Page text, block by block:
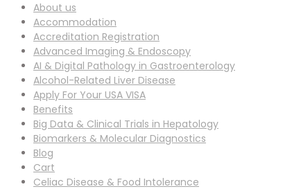
About us
Accommodation
Accreditation Registration
Advanced Imaging & Endoscopy
AI & Digital Pathology in Gastroenterology
Alcohol-Related Liver Disease
Apply For Your USA VISA
Benefits
Big Data & Clinical Trials in Hepatology
Biomarkers & Molecular Diagnostics
Blog
Cart
Celiac Disease & Food Intolerance